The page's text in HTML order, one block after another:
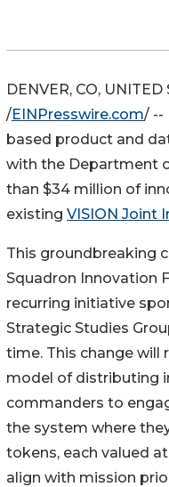
DENVER, CO,
/EINPresswire.com/ --
based product and
with the Department
than $34 million of
existing VISION Joint
This groundbreaking
Squadron Innovation
recurring initiative
Strategic Studies
time. This change will
model of distributing
commanders to
the system where
tokens, each valued
align with mission